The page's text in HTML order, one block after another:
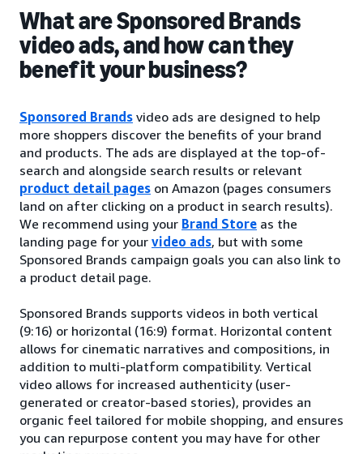
What are Sponsored Brands
video ads, and how can they
benefit your business?
Sponsored Brands video ads are designed to help
more shoppers discover the benefits of your brand
and products. The ads are displayed at the top-of-
search and alongside search results or relevant
product detail pages on Amazon (pages consumers
land on after clicking on a product in search results).
We recommend using your Brand Store as the
landing page for your video ads, but with some
Sponsored Brands campaign goals you can also link to
a product detail page.
Sponsored Brands supports videos in both vertical
(9:16) or horizontal (16:9) format. Horizontal content
allows for cinematic narratives and compositions, in
addition to multi-platform compatibility. Vertical
video allows for increased authenticity (user-
generated or creator-based stories), provides an
organic feel tailored for mobile shopping, and ensures
you can repurpose content you may have for other